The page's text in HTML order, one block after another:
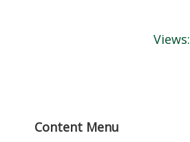
Views:
Content Menu